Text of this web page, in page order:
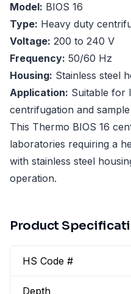
Model: BIOS 16
Type: Heavy duty
Voltage: 200 to 240 V
Frequency: 50/60 Hz
Housing: Stainless steel
Application: Suitable for
centrifugation and
This Thermo BIOS 16
laboratories requiring a
with stainless steel
operation.
Product
HS Code #
Depth